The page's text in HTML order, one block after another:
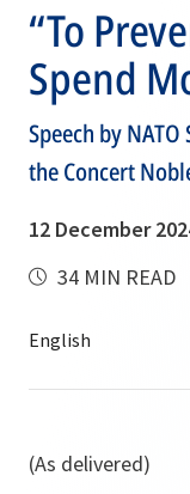
“To
Spend
Speech by
the Concert
12 December
34 MIN READ
(As delivered)